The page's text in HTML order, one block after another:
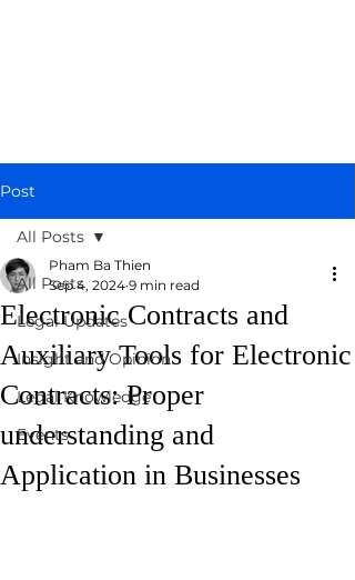
Post
All Posts
Legal Updates
Insight and Opinion
Legal Knowledge
Events
All Posts
Electronic Contracts and
Auxiliary Tools for Electronic
Contracts: Proper
understanding and
Application in Businesses
Pham Ba Thien
Sep 4, 2024 9 min read